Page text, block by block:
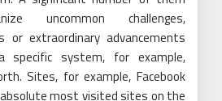
uncommon challenges,
or extraordinary advancements
system, for example,
Sites, for example, Facebook
most visited sites on the